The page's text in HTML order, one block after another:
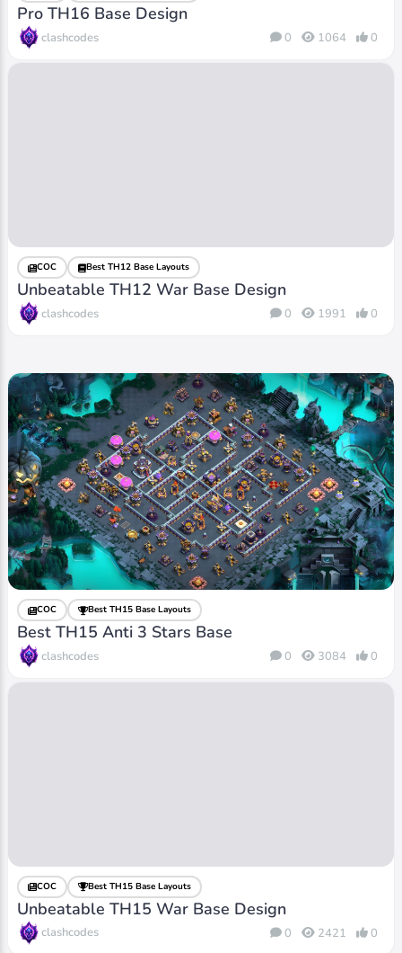
Pro TH16 Base Design
clashcodes 0 1064 0
COC Best TH12 Base Layouts
Unbeatable TH12 War Base Design
clashcodes 0 1991 0
COC Best TH15 Base Layouts
Best TH15 Anti 3 Stars Base
clashcodes 0 3084 0
COC Best TH15 Base Layouts
Unbeatable TH15 War Base Design
clashcodes 0 2421 0